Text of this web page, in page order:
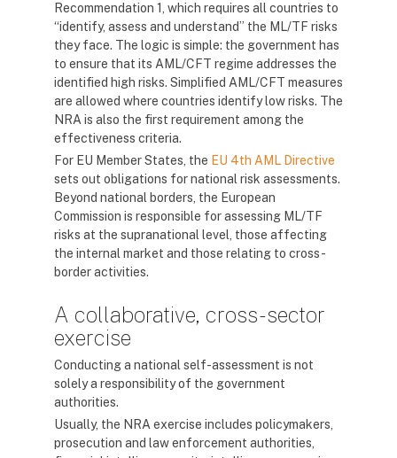
Recommendation 1, which requires all countries to
“identify, assess and understand” the ML/TF risks
they face. The logic is simple: the government has
to ensure that its AML/CFT regime addresses the
identified high risks. Simplified AML/CFT measures
are allowed where countries identify low risks. The
NRA is also the first requirement among the
effectiveness criteria.
For EU Member States, the EU 4th AML Directive
sets out obligations for national risk assessments.
Beyond national borders, the European
Commission is responsible for assessing ML/TF
risks at the supranational level, those affecting
the internal market and those relating to cross-
border activities.
A collaborative, cross-sector
exercise
Conducting a national self-assessment is not
solely a responsibility of the government
authorities.
Usually, the NRA exercise includes policymakers,
prosecution and law enforcement authorities,